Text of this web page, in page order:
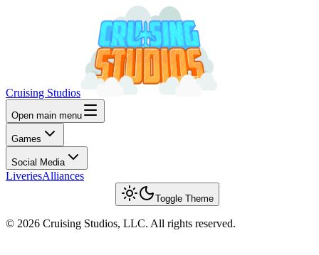
Cruising Studios
Open main menu
Games
Social Media
LiveriesAlliances
Toggle Theme
© 2026 Cruising Studios, LLC. All rights reserved.